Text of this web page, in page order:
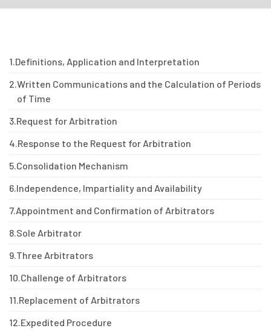
1.Definitions, Application and Interpretation
2.Written Communications and the Calculation of Periods
of Time
3.Request for Arbitration
4.Response to the Request for Arbitration
5.Consolidation Mechanism
6.Independence, Impartiality and Availability
7.Appointment and Confirmation of Arbitrators
8.Sole Arbitrator
9.Three Arbitrators
10.Challenge of Arbitrators
11.Replacement of Arbitrators
12.Expedited Procedure